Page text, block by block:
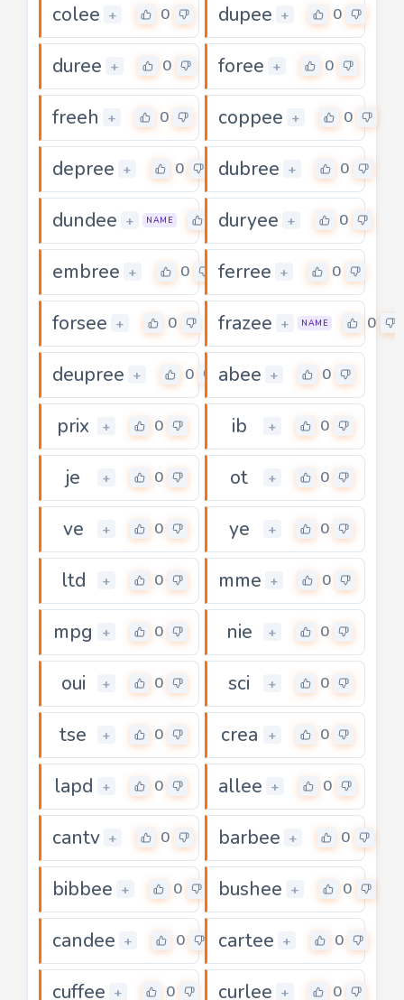
colee + 0 dupee + 0
duree + 0 foree + 0
freeh + 0 coppee + 0
depree + 0 dubree + 0
dundee + NAME 0duryee + 0
embree + 0 ferree + 0
forsee + 0 frazee + NAME 0
deupree + 0 abee + 0
prix + 0 ib + 0
je + 0 ot + 0
ve + 0 ye + 0
ltd + 0 mme + 0
mpg + 0 nie + 0
oui + 0 sci + 0
tse + 0 crea + 0
lapd + 0 allee + 0
cantv + 0 barbee + 0
bibbee + 0 bushee + 0
candee + 0 cartee + 0
cuffee + 0 curlee + 0